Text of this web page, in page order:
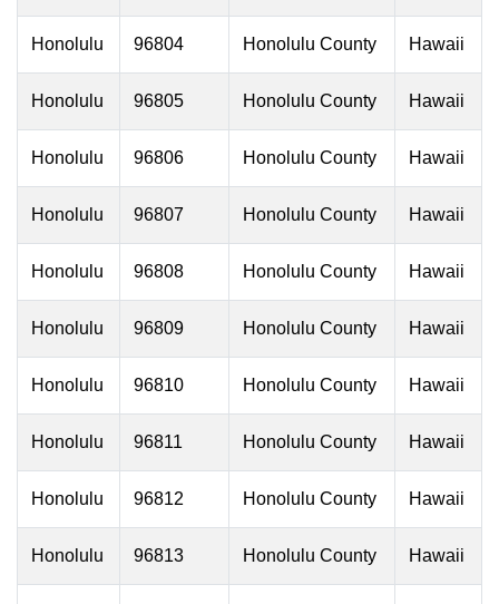
Honolulu 96804 Honolulu County Hawaii
Honolulu 96805 Honolulu County Hawaii
Honolulu 96806 Honolulu County Hawaii
Honolulu 96807 Honolulu County Hawaii
Honolulu 96808 Honolulu County Hawaii
Honolulu 96809 Honolulu County Hawaii
Honolulu 96810 Honolulu County Hawaii
Honolulu 96811 Honolulu County Hawaii
Honolulu 96812 Honolulu County Hawaii
Honolulu 96813 Honolulu County Hawaii